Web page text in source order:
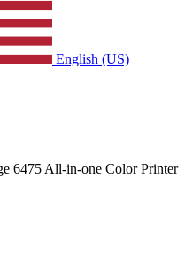
English (US)
6475 All-in-one Color Printer